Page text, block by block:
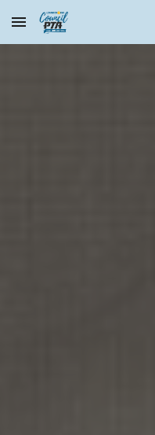
Skip to main content